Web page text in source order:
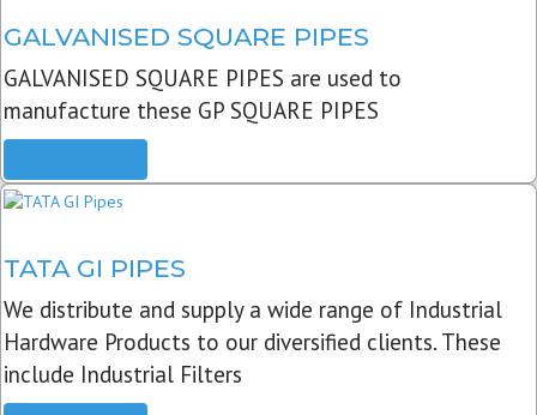
GALVANISED SQUARE PIPES
GALVANISED SQUARE PIPES are used to
manufacture these GP SQUARE PIPES
TATA GI PIPES
We distribute and supply a wide range of Industrial
Hardware Products to our diversified clients. These
include Industrial Filters